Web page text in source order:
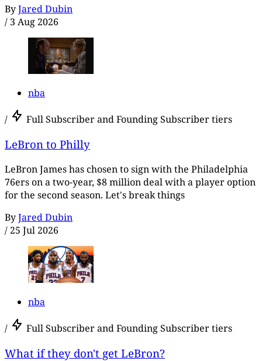
ByJared Dubin
/ 3 Aug 2026
nba
/ Full Subscriber and Founding Subscriber tiers
LeBron to Philly
LeBron James has chosen to sign with the Philadelphia
76ers on a two-year, $8 million deal with a player option
for the second season. Let's break things
ByJared Dubin
/ 25 Jul 2026
nba
/ Full Subscriber and Founding Subscriber tiers
What if they don't get LeBron?